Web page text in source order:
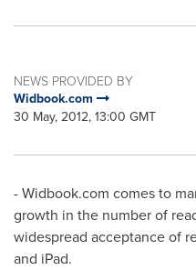
NEWS PROVIDED BY
Widbook.com
30 May, 2012, 13:00 GMT
- Widbook.com comes to
growth in the number of
widespread acceptance of
and iPad.